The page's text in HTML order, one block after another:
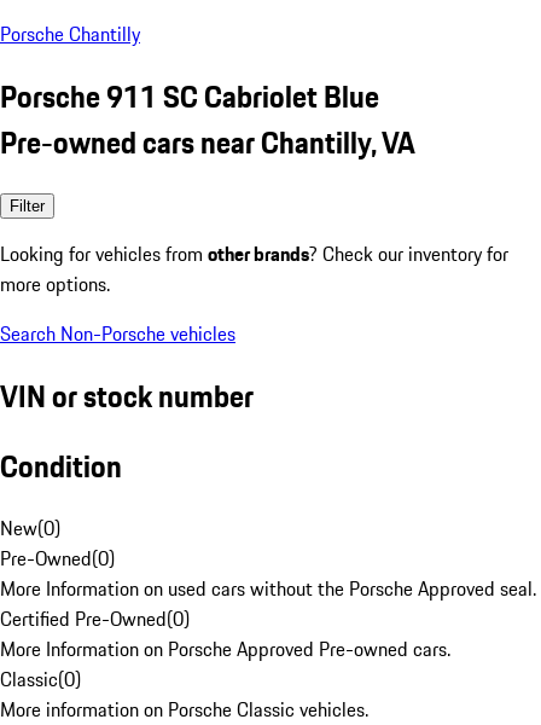
Porsche Chantilly
Porsche 911 SC Cabriolet Blue
Pre-owned cars near Chantilly, VA
Filter
Looking for vehicles from other brands? Check our inventory for
more options.
Search Non-Porsche vehicles
VIN or stock number
Condition
New(0)
Pre-Owned(0)
More Information on used cars without the Porsche Approved seal.
Certified Pre-Owned(0)
More Information on Porsche Approved Pre-owned cars.
Classic(0)
More information on Porsche Classic vehicles.